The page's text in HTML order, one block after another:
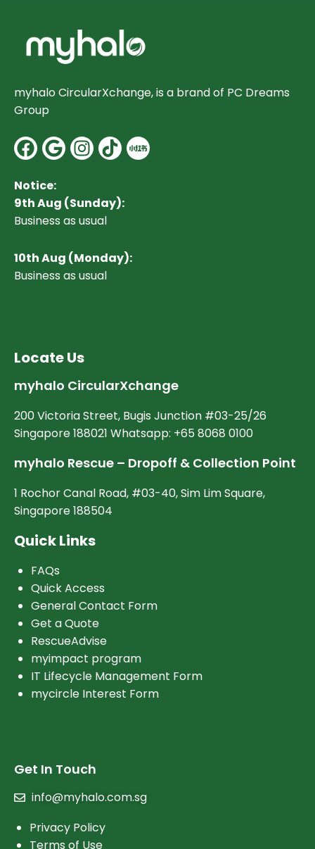
myhalo CircularXchange, is a brand of PC Dreams
Group
Facebook
Google
Instagram
Notice:
9th Aug (Sunday):
Business as usual
10th Aug (Monday):
Business as usual
Locate Us
myhalo CircularXchange
200 Victoria Street, Bugis Junction #03-25/26
Singapore 188021 Whatsapp: +65 8068 0100
myhalo Rescue – Dropoff & Collection Point
1 Rochor Canal Road, #03-40, Sim Lim Square,
Singapore 188504
Quick Links
FAQs
Quick Access
General Contact Form
Get a Quote
RescueAdvise
myimpact program
IT Lifecycle Management Form
mycircle Interest Form
Get In Touch
info@myhalo.com.sg
Privacy Policy
Terms of Use